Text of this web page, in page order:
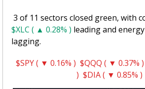
$XLC ( ▲ 0.28% ) leading and energy
lagging.
$SPY ( ▼ 0.16% ) $QQQ ( ▼ 0.37% )
) $DIA ( ▼ 0.85% )